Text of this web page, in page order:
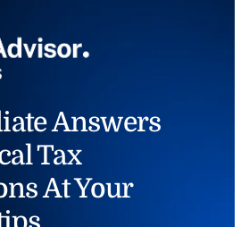
Answers
Tax
At Your